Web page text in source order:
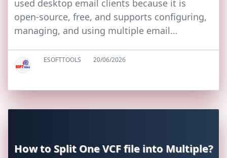
used desktop email clients because it is
open-source, free, and supports configuring,
managing, and using multiple email…
ESOFTTOOLS 20/06/2026
How to Split One VCF file into Multiple?